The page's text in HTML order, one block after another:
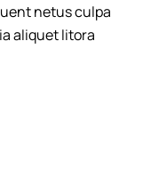
netus culpa
aliquet litora